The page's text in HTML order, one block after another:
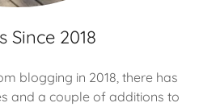
Since 2018
blogging in 2018, there has
and a couple of additions to